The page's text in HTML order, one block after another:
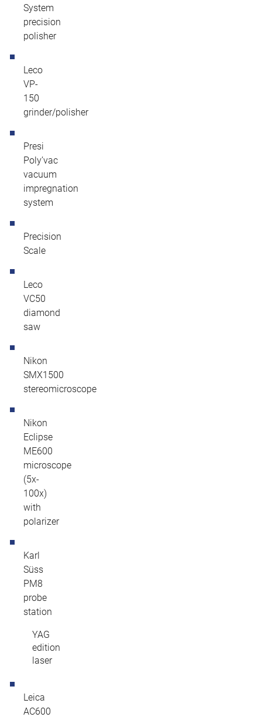
System
precision
polisher
Leco
VP-
150
grinder/polisher
Presi
Poly’vac
vacuum
impregnation
system
Precision
Scale
Leco
VC50
diamond
saw
Nikon
SMX1500
stereomicroscope
Nikon
Eclipse
ME600
microscope
(5x-
100x)
with
polarizer
Karl
Süss
PM8
probe
station
YAG
edition
laser
Leica
AC600